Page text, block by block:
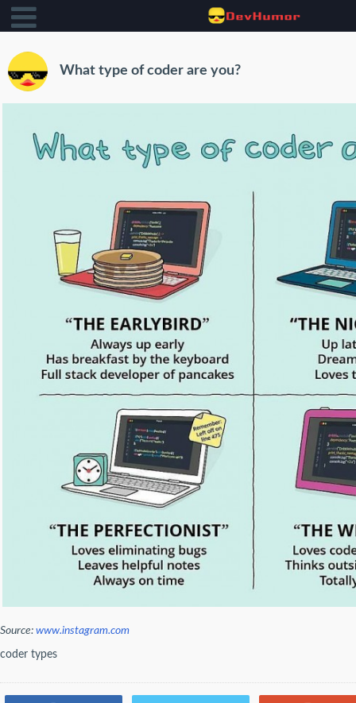
What type of coder are you?
Source: www.instagram.com
coder types